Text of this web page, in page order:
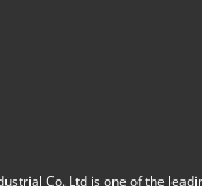
Co. Ltd is one of the